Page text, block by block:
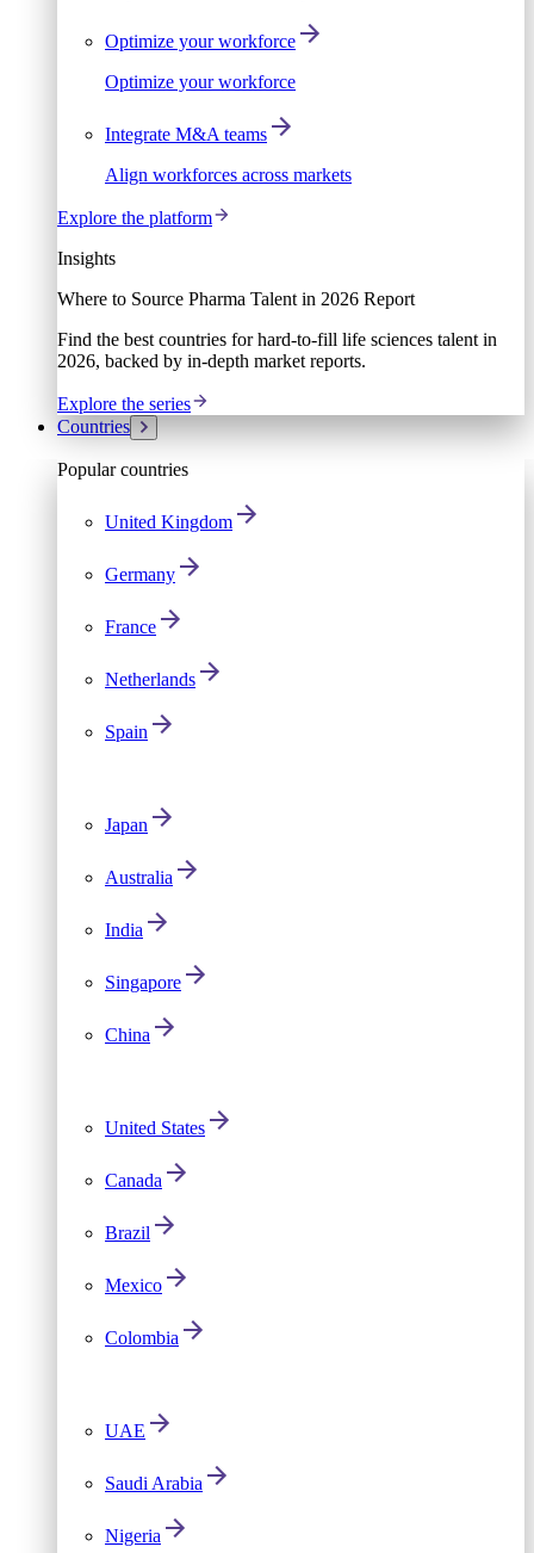
Optimize your workforce
Optimize your workforce
Integrate M&A teams
Align workforces across markets
Explore the platform
Insights
Where to Source Pharma Talent in 2026 Report
Find the best countries for hard-to-fill life sciences talent in
2026, backed by in-depth market reports.
Explore the series
Countries
Popular countries
United Kingdom
Germany
France
Netherlands
Spain
Japan
Australia
India
Singapore
China
United States
Canada
Brazil
Mexico
Colombia
UAE
Saudi Arabia
Nigeria